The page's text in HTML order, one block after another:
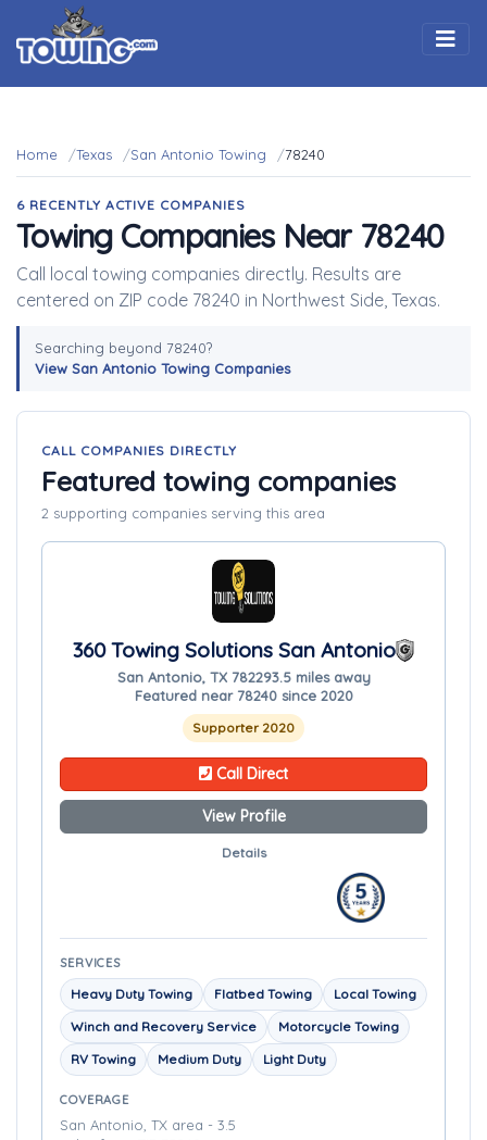
Home Texas San Antonio Towing 78240
6 RECENTLY ACTIVE COMPANIES
Towing Companies Near 78240
Call local towing companies directly. Results are
centered on ZIP code 78240 in Northwest Side, Texas.
Searching beyond 78240?
View San Antonio Towing Companies
CALL COMPANIES DIRECTLY
Featured towing companies
2 supporting companies serving this area
360 Towing Solutions San Antonio
San Antonio, TX 782293.5 miles away
Featured near 78240 since 2020
Supporter 2020
Call Direct
View Profile
Details
SERVICES
Heavy Duty Towing Flatbed Towing
Local Towing
Winch and Recovery Service
Motorcycle Towing
RV Towing
Medium Duty Light Duty
COVERAGE
San Antonio, TX area - 3.5